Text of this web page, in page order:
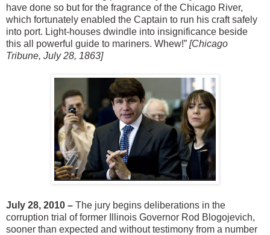
have done so but for the fragrance of the Chicago River,
which fortunately enabled the Captain to run his craft safely
into port. Light-houses dwindle into insignificance beside
this all powerful guide to mariners. Whew!” [Chicago
Tribune, July 28, 1863]
July 28, 2010 – The jury begins deliberations in the
corruption trial of former Illinois Governor Rod Blogojevich,
sooner than expected and without testimony from a number